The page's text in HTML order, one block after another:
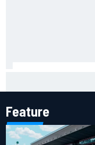
Feature